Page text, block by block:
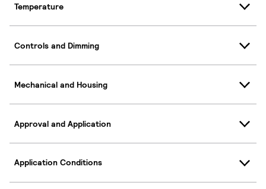
Temperature
Controls and Dimming
Mechanical and Housing
Approval and Application
Application Conditions